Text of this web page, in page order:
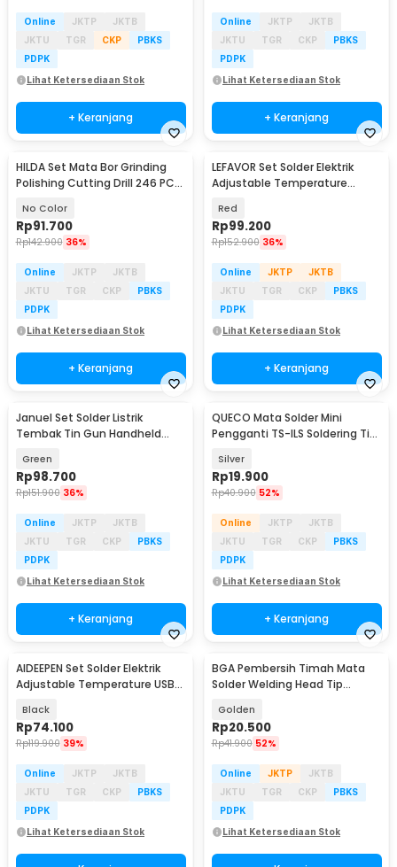
Online JKTP
JKTB
JKTU
TGR CKP
PBKS
PDPK
Lihat Ketersediaan Stok
+ Keranjang
Online JKTP
JKTB
JKTU
TGR CKP
PBKS
PDPK
Lihat Ketersediaan Stok
+ Keranjang
HILDA Set Mata Bor Grinding
Polishing Cutting Drill 246 PCS
No Color
Rp91.700
Rp142.900 36%
Online JKTP
JKTB
JKTU
TGR CKP
PBKS
PDPK
Lihat Ketersediaan Stok
+ Keranjang
LEFAVOR Set Solder Elektrik
Adjustable Temperature
Red
Rp99.200
Rp152.900 36%
Online JKTP
JKTB
JKTU
TGR CKP
PBKS
PDPK
Lihat Ketersediaan Stok
+ Keranjang
Januel Set Solder Listrik
Tembak Tin Gun Handheld
Green
Rp98.700
Rp151.900 36%
Online JKTP
JKTB
JKTU
TGR CKP
PBKS
PDPK
Lihat Ketersediaan Stok
+ Keranjang
QUECO Mata Solder Mini
Pengganti TS-ILS Soldering Tip
Silver
Rp19.900
Rp40.900 52%
Online JKTP
JKTB
JKTU
TGR CKP
PBKS
PDPK
Lihat Ketersediaan Stok
+ Keranjang
AIDEEPEN Set Solder Elektrik
Adjustable Temperature USB
Black
Rp74.100
Rp119.900 39%
Online JKTP
JKTB
JKTU
TGR CKP
PBKS
PDPK
Lihat Ketersediaan Stok
BGA Pembersih Timah Mata
Solder Welding Head Tip
Golden
Rp20.500
Rp41.900 52%
Online JKTP
JKTB
JKTU
TGR CKP
PBKS
PDPK
Lihat Ketersediaan Stok